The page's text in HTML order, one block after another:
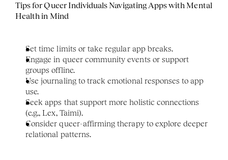
Tips for Queer Individuals Navigating Apps with Mental
Health in Mind
Set time limits or take regular app breaks.
Engage in queer community events or support
groups offline.
Use journaling to track emotional responses to app
use.
Seek apps that support more holistic connections
(e.g., Lex, Taimi).
Consider queer-affirming therapy to explore deeper
relational patterns.